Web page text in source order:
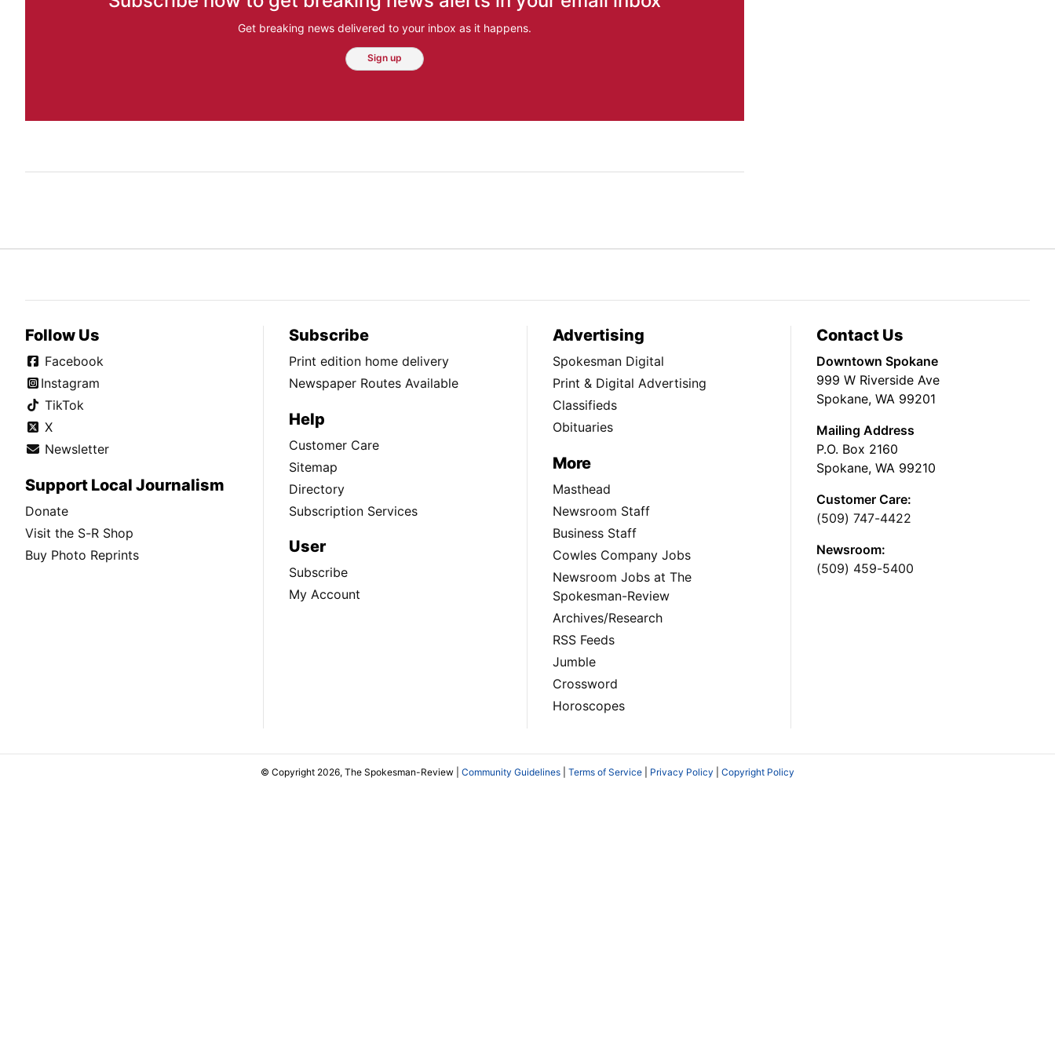
Get breaking news delivered to your inbox as it happens.
Sign up
Follow Us
Facebook
Instagram
TikTok
X
Newsletter
Support Local Journalism
Donate
Visit the S-R Shop
Buy Photo Reprints
Subscribe
Print edition home delivery
Newspaper Routes Available
Help
Customer Care
Sitemap
Directory
Subscription Services
User
Subscribe
My Account
Advertising
Spokesman Digital
Print & Digital Advertising
Classifieds
Obituaries
More
Masthead
Newsroom Staff
Business Staff
Cowles Company Jobs
Newsroom Jobs at The
Spokesman-Review
Archives/Research
RSS Feeds
Jumble
Crossword
Horoscopes
Contact Us
Downtown Spokane
999 W Riverside Ave
Spokane, WA 99201
Mailing Address
P.O. Box 2160
Spokane, WA 99210
Customer Care:
(509) 747-4422
Newsroom:
(509) 459-5400
© Copyright 2026, The Spokesman-Review | Community Guidelines Terms of Service Privacy Policy Copyright Policy